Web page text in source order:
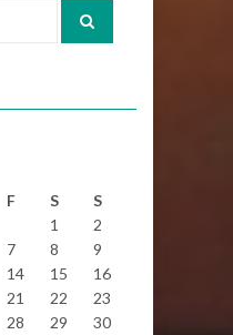
F S
S
1
2
7 8
9
14 15
16
21 22
23
28 29
30